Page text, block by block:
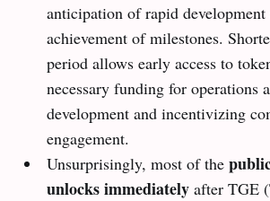
anticipation of rapid
achievement of milestones.
period allows early access to
necessary funding for operations
development and incentivizing
engagement.
Unsurprisingly, most of the
unlocks immediatelyafter TGE